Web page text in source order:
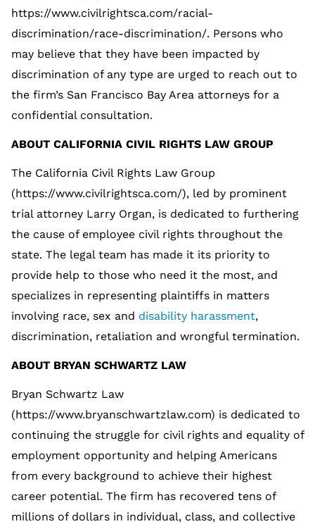
https://www.civilrightsca.com/racial-
discrimination/race-discrimination/. Persons who
may believe that they have been impacted by
discrimination of any type are urged to reach out to
the firm’s San Francisco Bay Area attorneys for a
confidential consultation.
ABOUT CALIFORNIA CIVIL RIGHTS LAW GROUP
The California Civil Rights Law Group
(https://www.civilrightsca.com/), led by prominent
trial attorney Larry Organ, is dedicated to furthering
the cause of employee civil rights throughout the
state. The legal team has made it its priority to
provide help to those who need it the most, and
specializes in representing plaintiffs in matters
involving race, sex and disability harassment,
discrimination, retaliation and wrongful termination.
ABOUT BRYAN SCHWARTZ LAW
Bryan Schwartz Law
(https://www.bryanschwartzlaw.com) is dedicated to
continuing the struggle for civil rights and equality of
employment opportunity and helping Americans
from every background to achieve their highest
career potential. The firm has recovered tens of
millions of dollars in individual, class, and collective